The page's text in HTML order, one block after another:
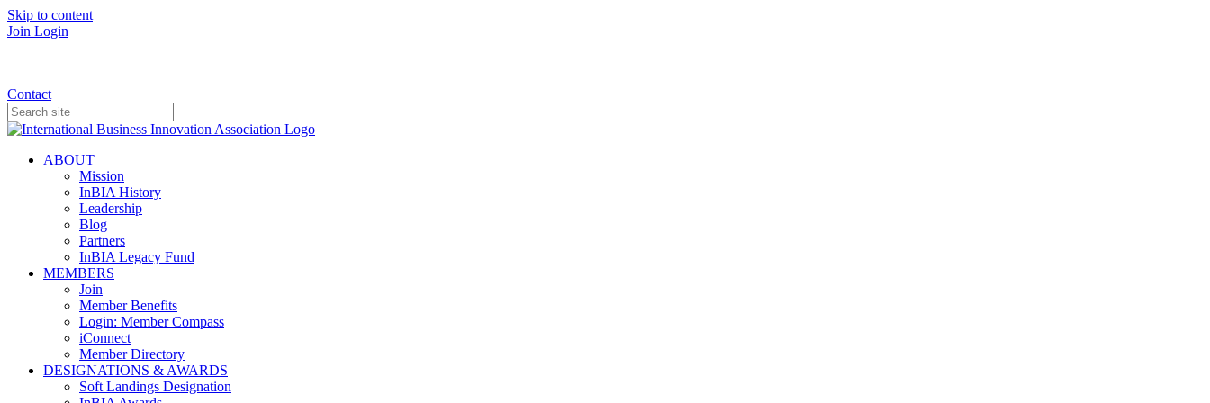
Skip to content
Join Login
Contact
ABOUT
Mission
InBIA History
Leadership
Blog
Partners
InBIA Legacy Fund
MEMBERS
Join
Member Benefits
Login: Member Compass
iConnect
Member Directory
DESIGNATIONS & AWARDS
Soft Landings Designation